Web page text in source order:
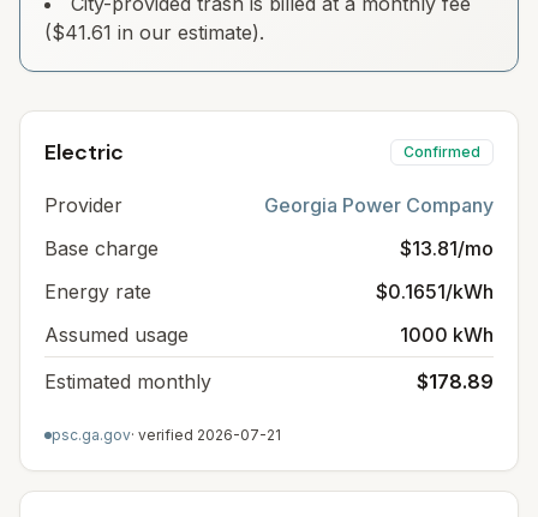
($41.61 in our estimate).
Electric Confirmed
Provider
Georgia Power Company
Base charge
$13.81/mo
Energy rate
$0.1651/kWh
Assumed usage
1000 kWh
Estimated monthly
$178.89
psc.ga.gov· verified 2026-07-21